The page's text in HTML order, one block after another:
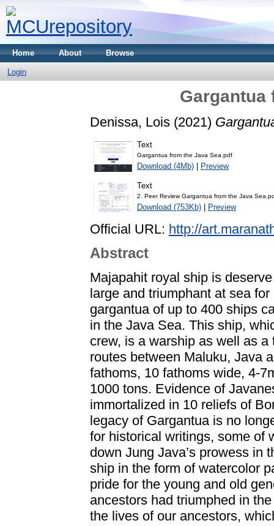
Home About Browse
Login
Gargantua
Denissa, Lois (2021)
Text
Gargantua from the Java Sea.pdf
Download (4Mb) | Preview
Text
2. Peer Review Gargantua from the Java
Download (753Kb) | Preview
Official URL: http://
Abstract
Majapahit royal ship is
large and triumphant at sea
gargantua of up to 400 ships
in the Java Sea. This ship,
crew, is a warship as well as
routes between Maluku, Java
fathoms, 10 fathoms wide, 4-
1000 tons. Evidence of
immortalized in 10 reliefs of
legacy of Gargantua is no
for historical writings, some of
down Jung Java’s prowess in
ship in the form of watercolor
pride for the young and old
ancestors had triumphed in
the lives of our ancestors,